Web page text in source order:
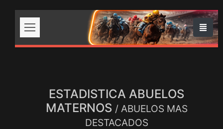
ESTADISTICA ABUELOS
MATERNOS / ABUELOS MAS
DESTACADOS